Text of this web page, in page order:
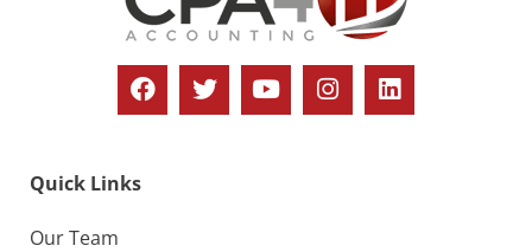
Quick Links
Our Team